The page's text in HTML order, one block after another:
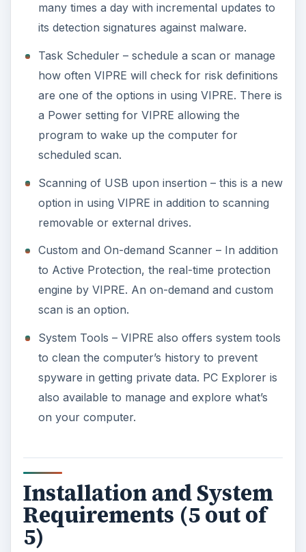
many times a day with incremental updates to
its detection signatures against malware.
Task Scheduler – schedule a scan or manage
how often VIPRE will check for risk definitions
are one of the options in using VIPRE. There is
a Power setting for VIPRE allowing the
program to wake up the computer for
scheduled scan.
Scanning of USB upon insertion – this is a new
option in using VIPRE in addition to scanning
removable or external drives.
Custom and On-demand Scanner – In addition
to Active Protection, the real-time protection
engine by VIPRE. An on-demand and custom
scan is an option.
System Tools – VIPRE also offers system tools
to clean the computer’s history to prevent
spyware in getting private data. PC Explorer is
also available to manage and explore what’s
on your computer.
Installation and System
Requirements (5 out of
5)